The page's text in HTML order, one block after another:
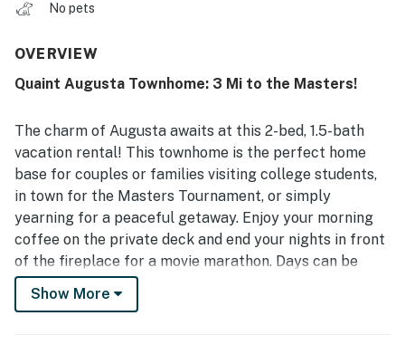
No pets
OVERVIEW
Quaint Augusta Townhome: 3 Mi to the Masters!
The charm of Augusta awaits at this 2-bed, 1.5-bath
vacation rental! This townhome is the perfect home
base for couples or families visiting college students,
in town for the Masters Tournament, or simply
yearning for a peaceful getaway. Enjoy your morning
coffee on the private deck and end your nights in front
of the fireplace for a movie marathon. Days can be
spent exploring Downtown Augusta and all it entails —
only a 3-mile drive away. Book today!
Show More